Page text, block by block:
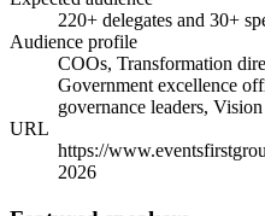
220+ delegates and 30+
Audience profile
COOs, Transformation
Government excellence
governance leaders,
URL
https://
2026